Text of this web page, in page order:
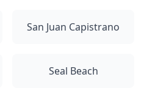
San Juan Capistrano
Seal Beach